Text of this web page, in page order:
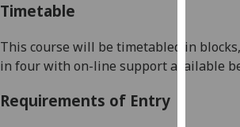
we
use
Timetable
This course will be timetabled in
in four with on-line support available
Requirements of Entry